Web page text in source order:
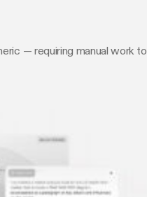
— requiring manual work to